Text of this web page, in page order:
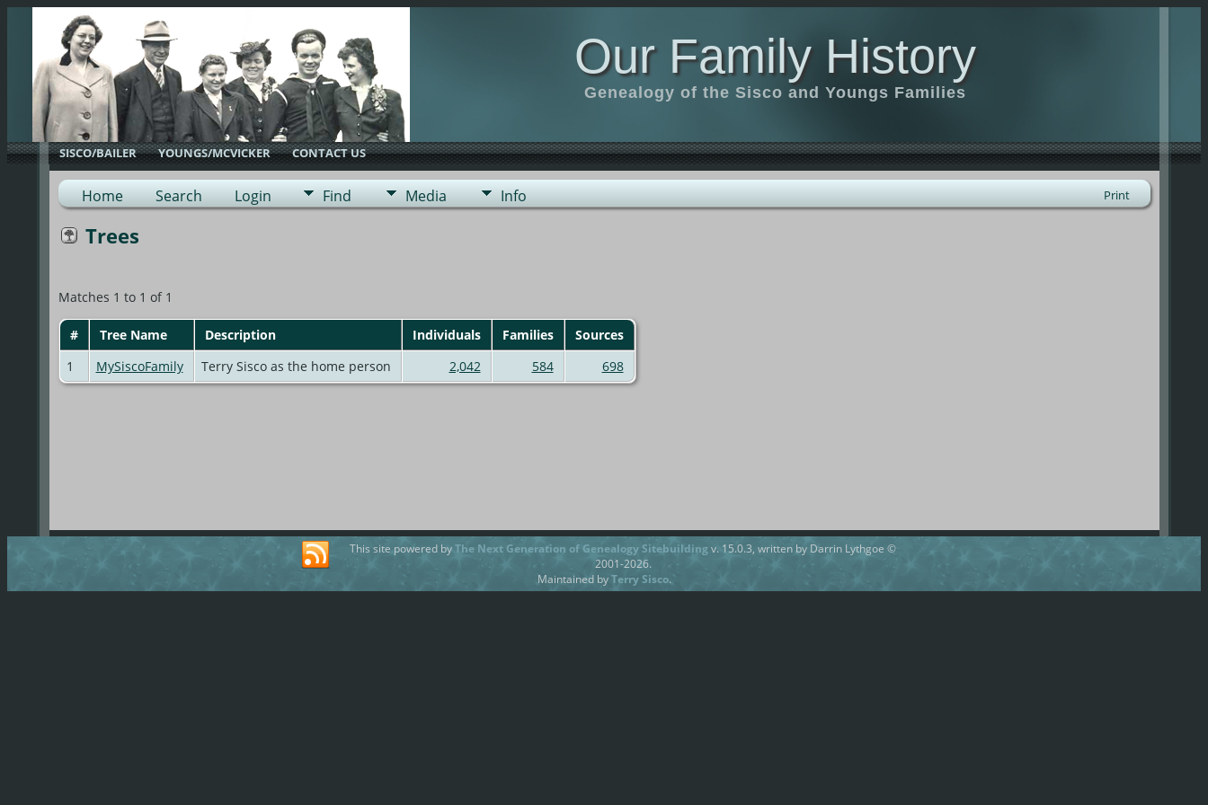
Our Family History
Genealogy of the Sisco and Youngs Families
SISCO/BAILER YOUNGS/MCVICKER CONTACT US
Home Search Login Find Media Info Print
Trees
Matches 1 to 1 of 1
# Tree Name Description Individuals Families
Sources
1
MySiscoFamily Terry Sisco as the home person 2,042 584 698
This site powered byThe Next Generation of Genealogy Sitebuildingv. 15.0.3, written by Darrin Lythgoe ©
2001-2026.
Maintained byTerry Sisco.